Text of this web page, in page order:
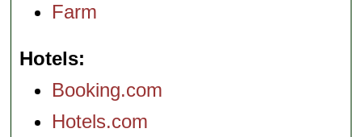
Farm
Hotels
Booking.com
Hotels.com